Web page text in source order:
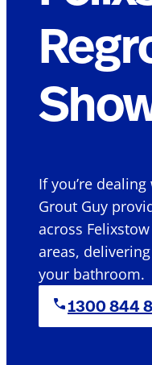
If you’re
Grout Guy
across
areas,
your bathroom.
1300 844